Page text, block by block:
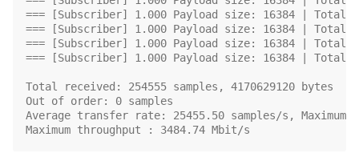
=== [Subscriber] 1.000 Payload size: 16384 | Total
=== [Subscriber] 1.000 Payload size: 16384 | Total
=== [Subscriber] 1.000 Payload size: 16384 | Total
=== [Subscriber] 1.000 Payload size: 16384 | Total
Total received: 254555 samples, 4170629120 bytes
Out of order: 0 samples
Average transfer rate: 25455.50 samples/s,
Maximum throughput : 3484.74 Mbit/s